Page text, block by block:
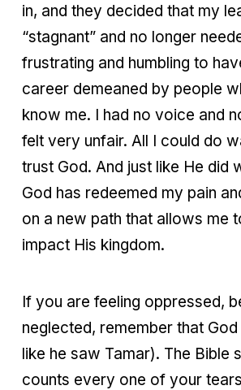
in, and they decided that my
“stagnant” and no longer
frustrating and humbling to
career demeaned by people
know me. I had no voice and
felt very unfair. All I could do
trust God. And just like He did
God has redeemed my pain
on a new path that allows me
impact His kingdom.
If you are feeling oppressed,
neglected, remember that
like he saw Tamar). The Bible
counts every one of your